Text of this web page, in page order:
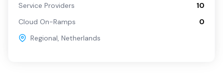
Service Providers
10
Cloud On-Ramps
0
Regional, Netherlands